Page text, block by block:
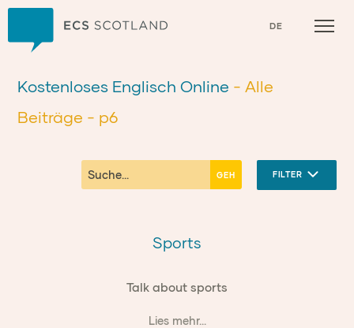
DE
Kostenloses Englisch Online - Alle
Beiträge - p6
FILTER
Sports
Talk about sports
Lies mehr...